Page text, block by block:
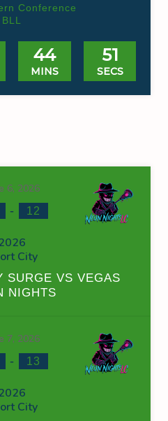
Conference
BLL
44
MINS
50
SECS
6, 2026
- 12
City
SURGE VS VEGAS
NIGHTS
7, 2026
- 13
City